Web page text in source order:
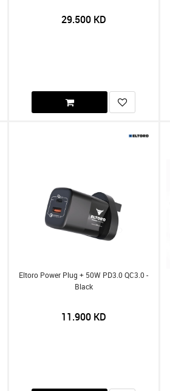
29.500KD
Eltoro Power Plug + 50W PD3.0 QC3.0 -
Black
11.900KD